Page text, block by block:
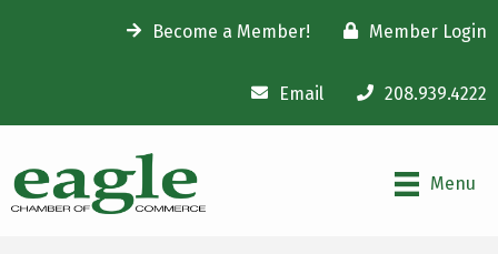
Become a Member! Member Login
Email 208.939.4222
Menu